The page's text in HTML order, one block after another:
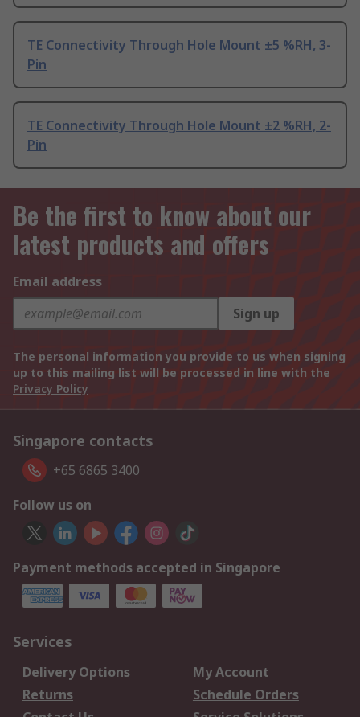
TE Connectivity Through Hole Mount ±5 %RH, 3-
Pin
TE Connectivity Through Hole Mount ±2 %RH, 2-
Pin
Be the first to know about our
latest products and offers
Email address
Sign up
The personal information you provide to us when signing
up to this mailing list will be processed in line with the
Privacy Policy
Singapore contacts
+65 6865 3400
Follow us on
Payment methods accepted in Singapore
Services
Delivery Options
My Account
Returns
Schedule Orders